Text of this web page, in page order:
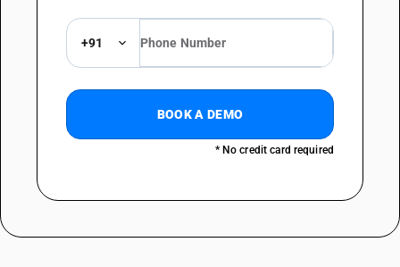
+91
BOOK A DEMO
* No credit card required